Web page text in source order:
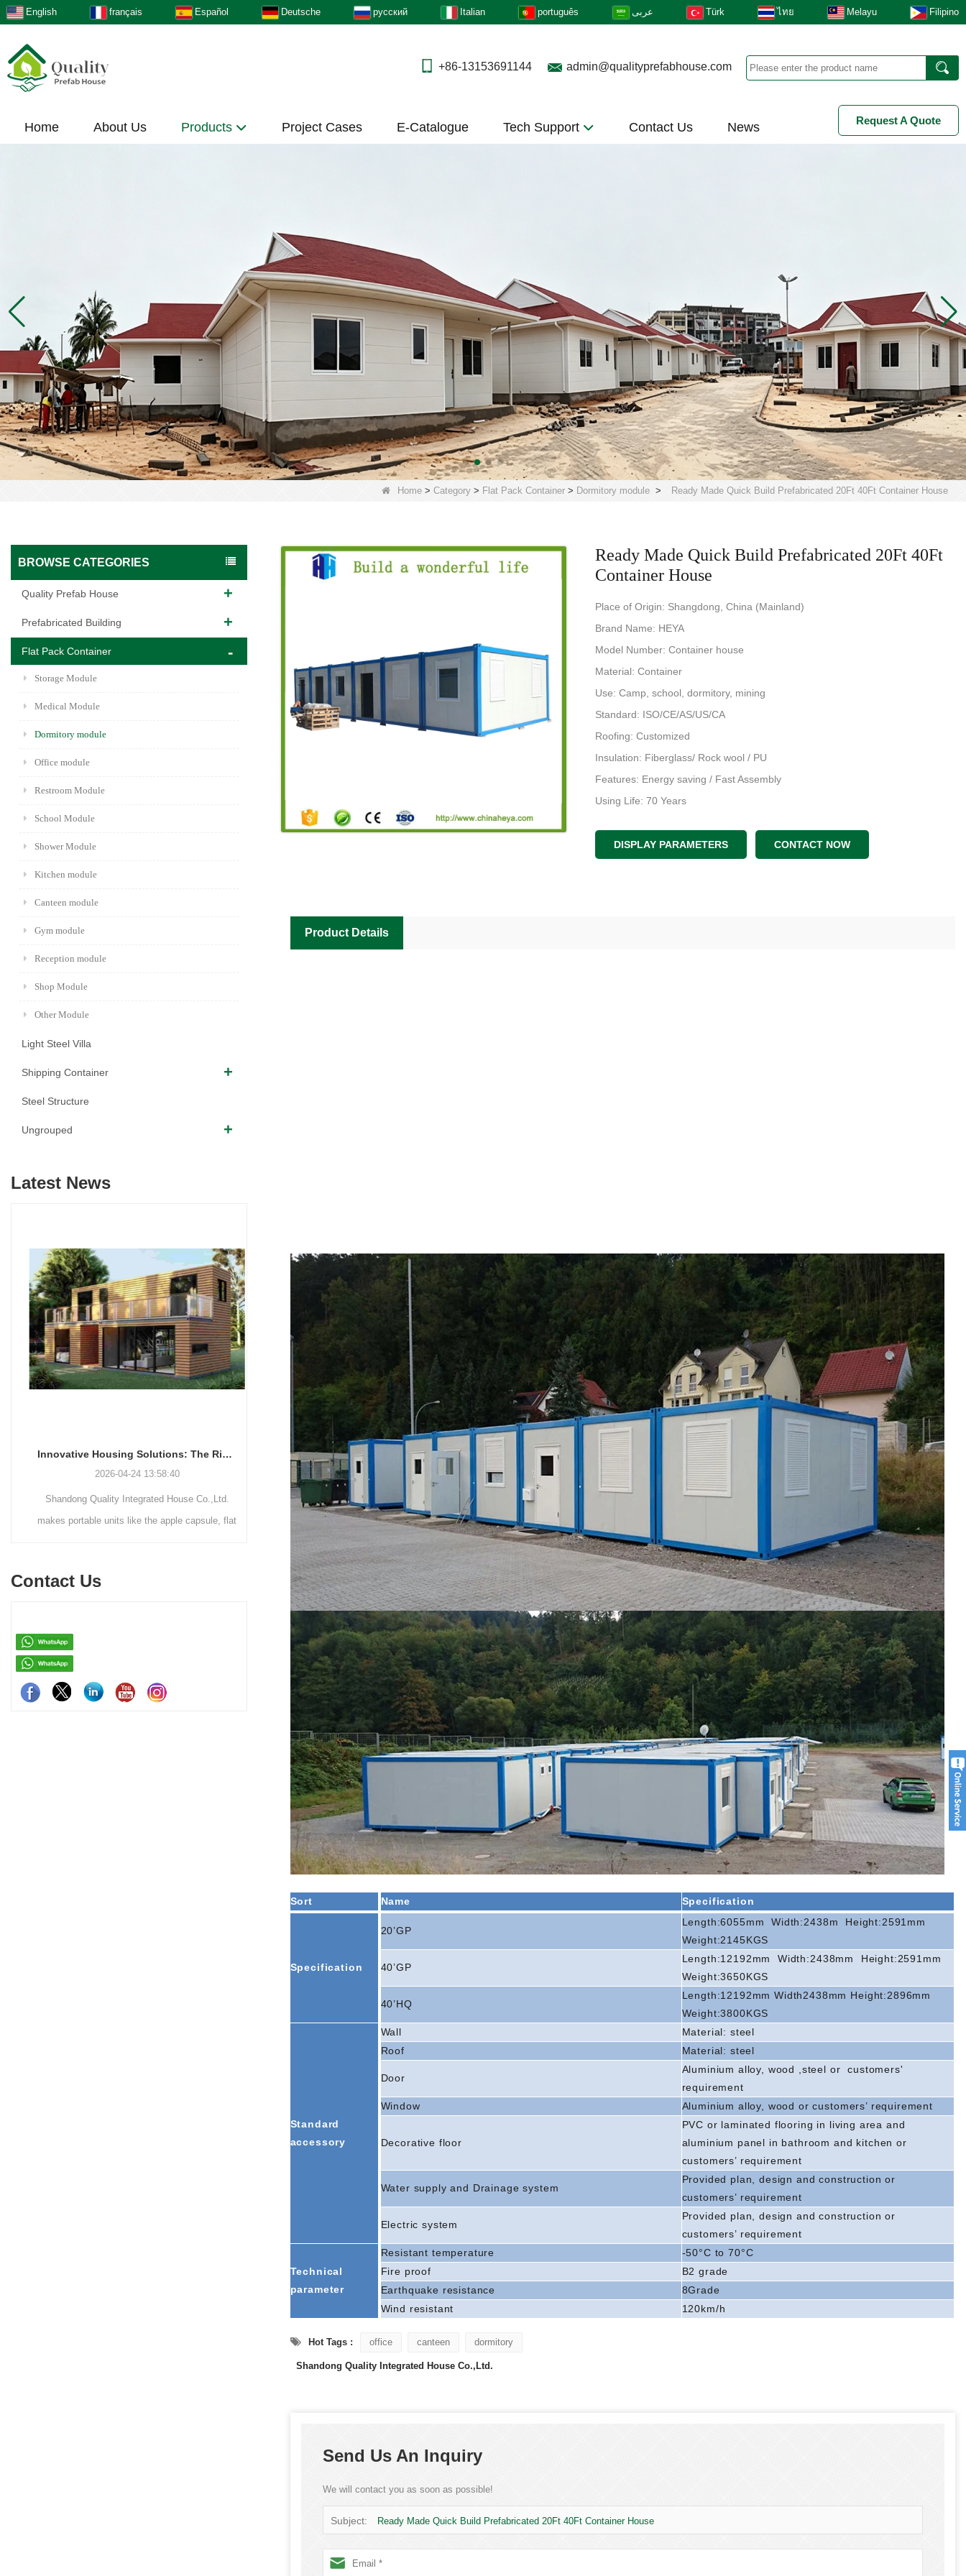
English français Español Deutsche русский Italian português عربى Türk ไทย Melayu Filipino
+86-13153691144 admin@qualityprefabhouse.com
Home About Us Products Project Cases E-Catalogue Tech Support Contact Us News Request A Quote
Home > Category > Flat Pack Container > Dormitory module > Ready Made Quick Build Prefabricated 20Ft 40Ft Container House
BROWSE CATEGORIES
Quality Prefab House
Prefabricated Building
Flat Pack Container
Storage Module
Medical Module
Dormitory module
Office module
Restroom Module
School Module
Shower Module
Kitchen module
Canteen module
Gym module
Reception module
Shop Module
Other Module
Light Steel Villa
Shipping Container
Steel Structure
Ungrouped
Latest News
Innovative Housing Solutions: The Rise of Modular and Portable Living Spaces
2026-04-24 13:58:40
Shandong Quality Integrated House Co.,Ltd.
makes portable units like the apple capsule, flat
Flexible Construction Solutions Adapt to Diverse Project Needs
2026-04-23 09:09:53
Shandong Quality Integrated House Co., Ltd.
supplies three practical steel-based building
systems—modular container house, prefab
steel structure building, and light steel frame
house—each designed for efficient production,
easy assembly, and adaptable reuse across
residential, commercial, and emergency
projects.
Modern Housing Solutions Adapt to Evolving Spatial Needs
2026-04-21 14:08:26
The prefab and flat pack container houses from
Shandong Quality Integrated House Co.,Ltd.
are easy to ship and assemble, while the
expandable container house unfolds to double
its area in minutes.
Modern Prefab Tiny Houses Gain Traction as Practical Housing Solution
2026-04-20 13:48:40
Shandong Quality Integrated House Co.,Ltd.
now offers a prefab tiny house modern on sale
that features clean contemporary design and
durable steel framing, serving as a practical
prefab steel solution china for residential or
commercial use.
Contact Us
Ready Made Quick Build Prefabricated 20Ft 40Ft
Container House
Place of Origin: Shangdong, China (Mainland)
Brand Name: HEYA
Model Number: Container house
Material: Container
Use: Camp, school, dormitory, mining
Standard: ISO/CE/AS/US/CA
Roofing: Customized
Insulation: Fiberglass/ Rock wool / PU
Features: Energy saving / Fast Assembly
Using Life: 70 Years
DISPLAY PARAMETERS
CONTACT NOW
Product Details
Sort Name Specification
Specification
20’GP
Length:6055mm Width:2438m
Height:2591mm
Weight:2145KGS
40’GP
Length:12192mm Width:2438mm
Height:2591mm
Weight:3650KGS
40’HQ
Length:12192mm Width2438mm Height:2896mm
Weight:3800KGS
Standard
accessory
Wall
Material: steel
Roof
Material: steel
Door
Aluminium alloy, wood ,steel or
customers'
requirement
Window
Aluminium alloy, wood or customers’ requirement
Decorative floor
PVC or laminated flooring in living area and
aluminium panel in bathroom and kitchen or
customers’ requirement
Water supply and Drainage system
Provided plan, design and construction or
customers’ requirement
Electric system
Provided plan, design and construction or
customers’ requirement
Technical
parameter
Resistant temperature
-50°C to 70°C
Fire proof
B2 grade
Earthquake resistance
8Grade
Wind resistant
120km/h
Hot Tags : office canteen dormitory
Shandong Quality Integrated House Co.,Ltd.
Send Us An Inquiry
We will contact you as soon as possible!
Subject: Ready Made Quick Build Prefabricated 20Ft 40Ft Container House